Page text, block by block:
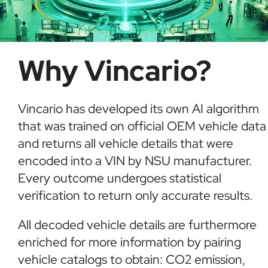
Why Vincario?
Vincario has developed its own AI algorithm
that was trained on official OEM vehicle data
and returns all vehicle details that were
encoded into a VIN by NSU manufacturer.
Every outcome undergoes statistical
verification to return only accurate results.
All decoded vehicle details are furthermore
enriched for more information by pairing
vehicle catalogs to obtain: CO2 emission,